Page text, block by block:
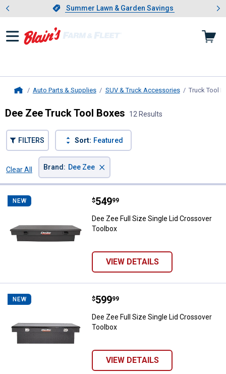
Slide 1 of 4.Summer Lawn & Garden Savings
Summer Lawn & Garden Savings
Showing slide 1 of 4: Summer
Auto Parts & Supplies SUV & Truck Accessories Truck Tool
Dee Zee Truck Tool Boxes 12 Results
FILTERS Sort: Featured
Clear All
Brand : Dee Zee ×
NEW Dee Zee Full Size Single Lid
Price:
$549
. 99
Dee Zee Full Size Single Lid Crossover
Toolbox
VIEW DETAILS
NEW Dee Zee Full Size Single Lid
Price:
$599
. 99
Dee Zee Full Size Single Lid Crossover
Toolbox
VIEW DETAILS